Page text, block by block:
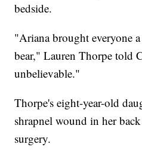
bedside.
"Ariana brought everyone
bear," Lauren Thorpe told
unbelievable."
Thorpe's eight-year-old
shrapnel wound in her
surgery.